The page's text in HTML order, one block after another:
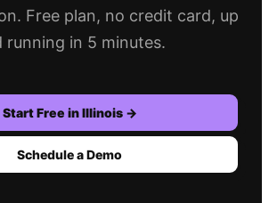
Free plan, no credit card, up
running in 5 minutes.
Start Free inIllinois →
Schedule a Demo